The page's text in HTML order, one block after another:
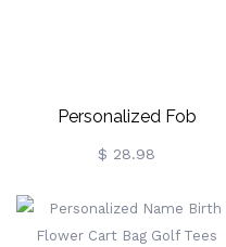
Personalized Fob
Watch/Pen Thank You Gift
$ 28.98